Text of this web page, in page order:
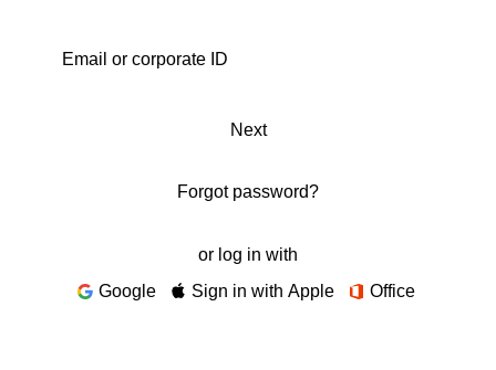
Next
Forgot password?
or log in with
Google
Sign in with Apple Office